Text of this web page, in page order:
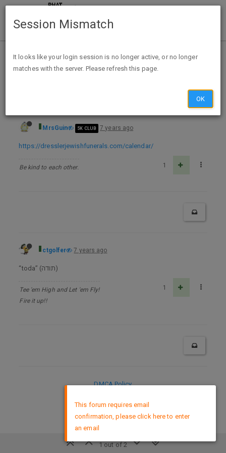
Home Categories Deals
FREE 2020 Jewish Calendar
MrsGuin 5K CLUB 7 years ago
https://dresslerjewishfunerals.com/calendar/
Be kind to each other. 1
ctgolfer 7 years ago
“toda” (תודה)
Tee 'em High and Let 'em Fly!
Fire it up!!
1
1 out of 2
DMCA Policy
This forum requires email
confirmation, please click here to enter
an email
Session Mismatch
It looks like your login session is no longer active, or no longer
matches with the server. Please refresh this page.
OK